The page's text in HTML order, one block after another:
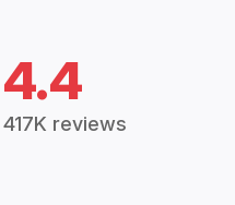
4.4
417K reviews